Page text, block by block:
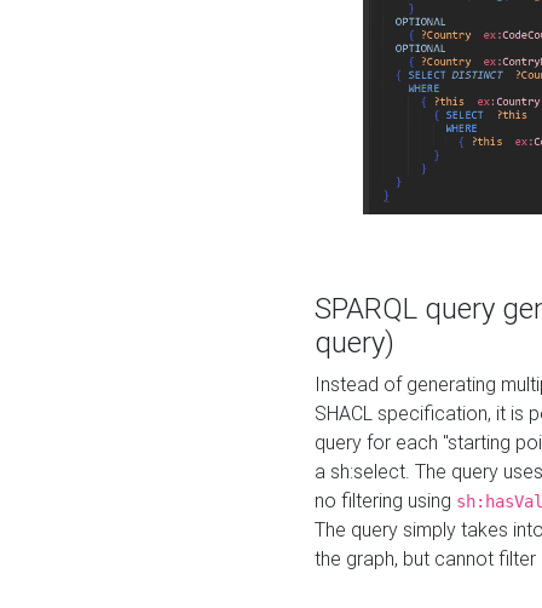
SPARQL query
query)
Instead of generating
SHACL specification, it is
query for each "starting
a sh:select. The query
no filtering using
The query simply takes
the graph, but cannot filter